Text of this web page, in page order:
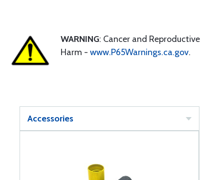
WARNING: Cancer and Reproductive
Harm - www.P65Warnings.ca.gov.
Accessories